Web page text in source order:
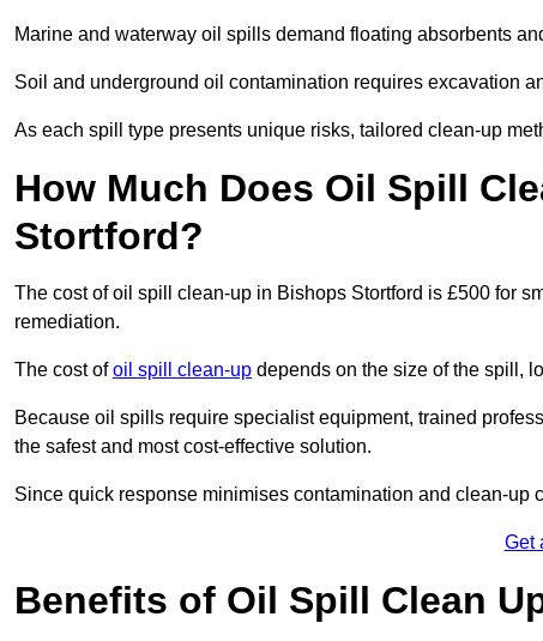
Marine and waterway oil spills demand floating absorbents
Soil and underground oil contamination requires excavation
As each spill type presents unique risks, tailored clean-up
How Much Does Oil Spill
Stortford?
The cost of oil spill clean-up in Bishops Stortford is £500 for
remediation.
The cost ofoil spill clean-up depends on the size of the spill,
Because oil spills require specialist equipment, trained
the safest and most cost-effective solution.
Since quick response minimises contamination and clean-up
Get
Benefits of Oil Spill Clean